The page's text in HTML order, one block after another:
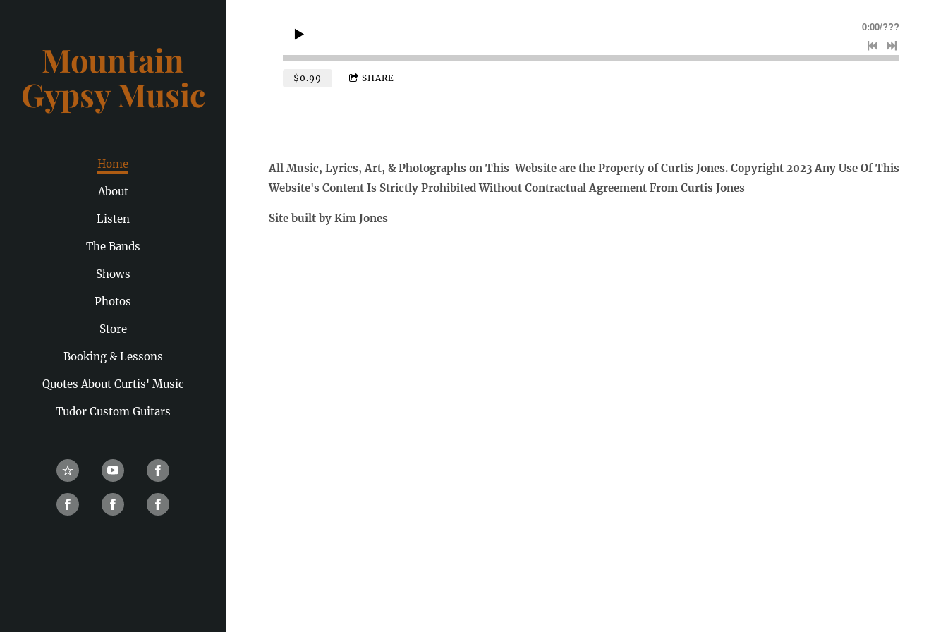
Mountain
Gypsy Music
Home
About
Listen
The Bands
Shows
Photos
Store
Booking & Lessons
Quotes About Curtis' Music
Tudor Custom Guitars
0:00/???
$0.99 SHARE
All Music, Lyrics, Art, & Photographs on This Website are the Property of Curtis Jones. Copyright 2023 Any Use Of This
Website's Content Is Strictly Prohibited Without Contractual Agreement From Curtis Jones
Site built by Kim Jones